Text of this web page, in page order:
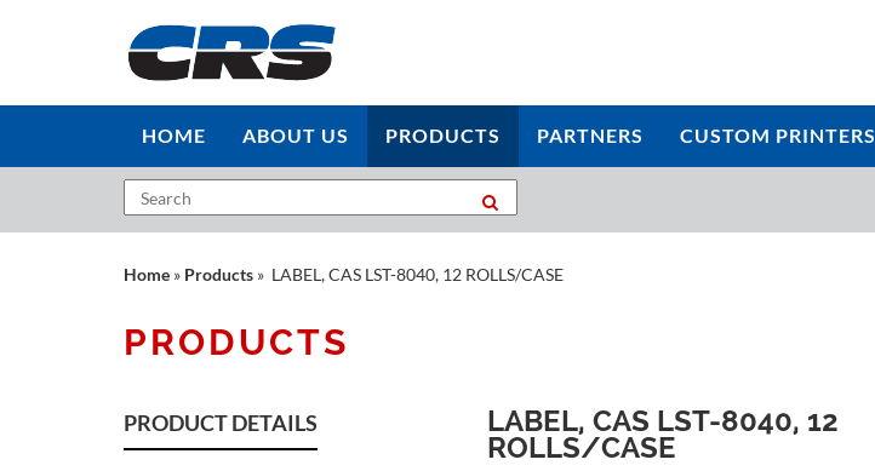
HOME ABOUT US PRODUCTS PARTNERS CUSTOM PRINTERS
Home » Products » LABEL, CAS LST-8040, 12 ROLLS/CASE
PRODUCTS
PRODUCT DETAILS LABEL, CAS LST-8040, 12
ROLLS/CASE